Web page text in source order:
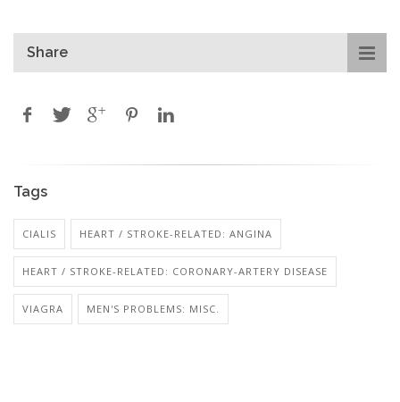
Share
Tags
CIALIS HEART / STROKE-RELATED: ANGINA
HEART / STROKE-RELATED: CORONARY-ARTERY DISEASE
VIAGRA MEN'S PROBLEMS: MISC.